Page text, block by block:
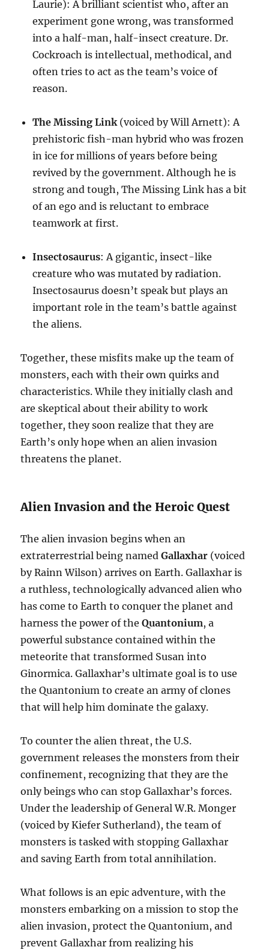
Laurie): A brilliant scientist who, after an
experiment gone wrong, was transformed
into a half-man, half-insect creature. Dr.
Cockroach is intellectual, methodical, and
often tries to act as the team’s voice of
reason.
The Missing Link(voiced by Will Arnett): A
prehistoric fish-man hybrid who was frozen
in ice for millions of years before being
revived by the government. Although he is
strong and tough, The Missing Link has a bit
of an ego and is reluctant to embrace
teamwork at first.
Insectosaurus: A gigantic, insect-like
creature who was mutated by radiation.
Insectosaurus doesn’t speak but plays an
important role in the team’s battle against
the aliens.
Together, these misfits make up the team of
monsters, each with their own quirks and
characteristics. While they initially clash and
are skeptical about their ability to work
together, they soon realize that they are
Earth’s only hope when an alien invasion
threatens the planet.
Alien Invasion and the Heroic Quest
The alien invasion begins when an
extraterrestrial being namedGallaxhar (voiced
by Rainn Wilson) arrives on Earth. Gallaxhar is
a ruthless, technologically advanced alien who
has come to Earth to conquer the planet and
harness the power of theQuantonium, a
powerful substance contained within the
meteorite that transformed Susan into
Ginormica. Gallaxhar’s ultimate goal is to use
the Quantonium to create an army of clones
that will help him dominate the galaxy.
To counter the alien threat, the U.S.
government releases the monsters from their
confinement, recognizing that they are the
only beings who can stop Gallaxhar’s forces.
Under the leadership of General W.R. Monger
(voiced by Kiefer Sutherland), the team of
monsters is tasked with stopping Gallaxhar
and saving Earth from total annihilation.
What follows is an epic adventure, with the
monsters embarking on a mission to stop the
alien invasion, protect the Quantonium, and
prevent Gallaxhar from realizing his